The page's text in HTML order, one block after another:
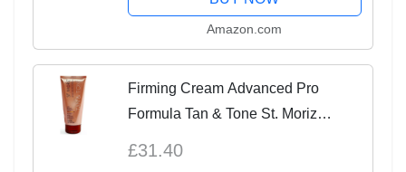
Amazon.com
Firming Cream Advanced Pro
Formula Tan & Tone St. Moriz
£31.40